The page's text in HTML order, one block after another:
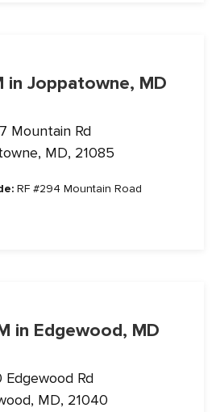
in Joppatowne, MD
Mountain Rd
MD, 21085
RF #294 Mountain Road
in Edgewood, MD
Edgewood Rd
MD, 21040